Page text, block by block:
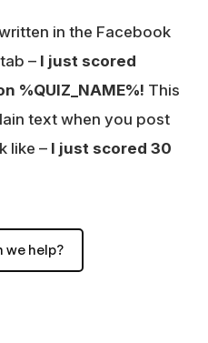
in the Facebook
– I just scored
%QUIZ_NAME%! This
text when you post
like – I just scored 30
we help?